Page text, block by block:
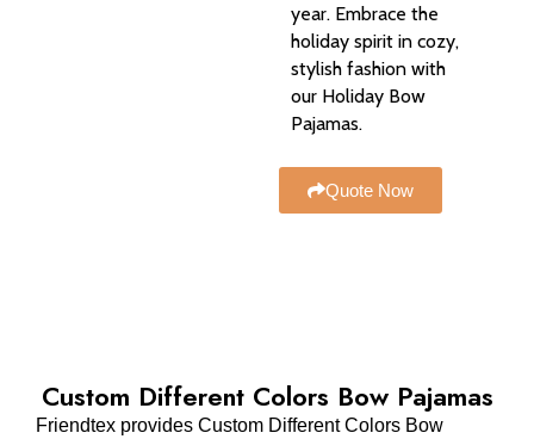
year. Embrace the
holiday spirit in cozy,
stylish fashion with
our Holiday Bow
Pajamas.
Quote Now
Custom Different Colors Bow Pajamas
Friendtex provides Custom Different Colors Bow